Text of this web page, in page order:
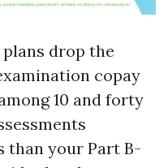
drop the
copay
10 and forty
than your Part B-